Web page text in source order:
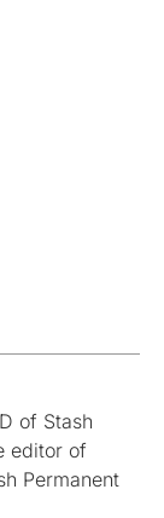
of Stash
editor of
Permanent